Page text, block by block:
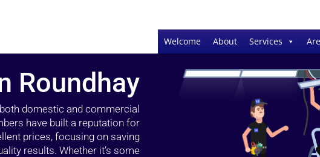
Welcome About Services
Roundhay
domestic and commercial
have built a reputation for
prices, focusing on saving
results. Whether it’s some